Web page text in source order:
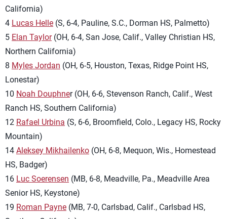
California)
4 Lucas Helle (S, 6-4, Pauline, S.C., Dorman HS, Palmetto)
5 Elan Taylor(OH, 6-4, San Jose, Calif., Valley Christian HS,
Northern California)
8 Myles Jordan (OH, 6-5, Houston, Texas, Ridge Point HS,
Lonestar)
10 Noah Douphner (OH, 6-6, Stevenson Ranch, Calif., West
Ranch HS, Southern California)
12 Rafael Urbina (S, 6-6, Broomfield, Colo., Legacy HS, Rocky
Mountain)
14 Aleksey Mikhailenko (OH, 6-8, Mequon, Wis., Homestead
HS, Badger)
16 Luc Soerensen (MB, 6-8, Meadville, Pa., Meadville Area
Senior HS, Keystone)
19 Roman Payne (MB, 7-0, Carlsbad, Calif., Carlsbad HS,